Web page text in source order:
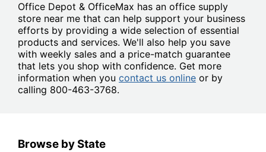
Office Depot & OfficeMax has an office supply
store near me that can help support your business
efforts by providing a wide selection of essential
products and services. We'll also help you save
with weekly sales and a price-match guarantee
that lets you shop with confidence. Get more
information when you contact us online or by
calling 800-463-3768.
Browse by State